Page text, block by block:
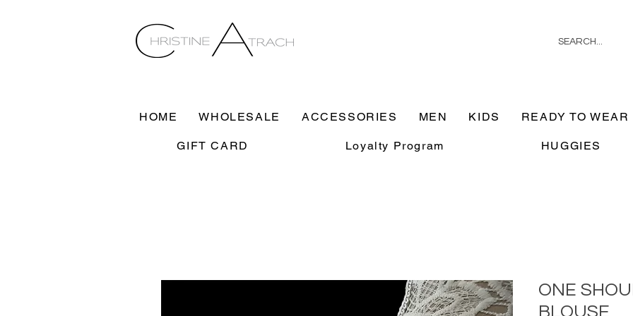
HOME WHOLESALE ACCESSORIES MEN KIDS READY TO WEAR
GIFT CARD Loyalty Program HUGGIES
ONE
BLOUSE